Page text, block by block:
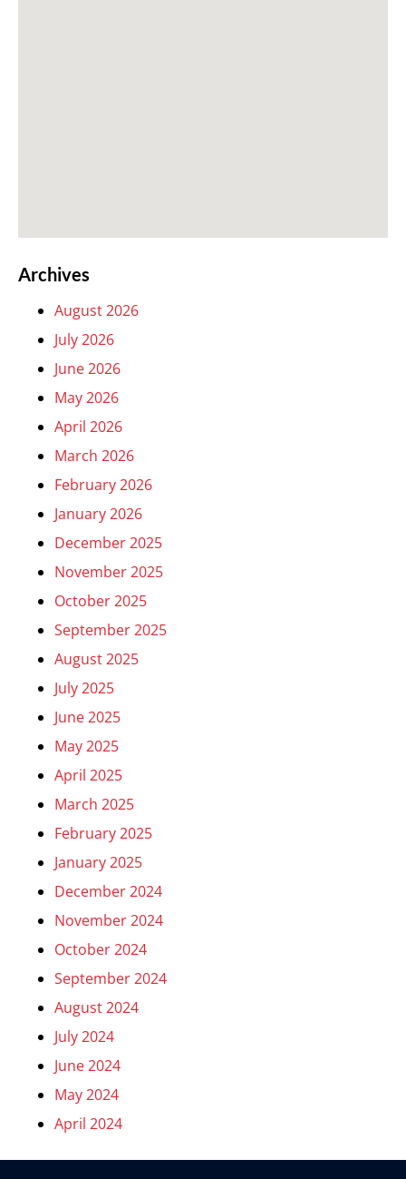
Archives
August 2026
July 2026
June 2026
May 2026
April 2026
March 2026
February 2026
January 2026
December 2025
November 2025
October 2025
September 2025
August 2025
July 2025
June 2025
May 2025
April 2025
March 2025
February 2025
January 2025
December 2024
November 2024
October 2024
September 2024
August 2024
July 2024
June 2024
May 2024
April 2024